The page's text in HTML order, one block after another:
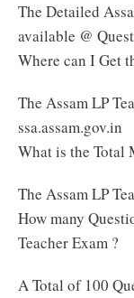
The Detailed
available @
Where can I Get
The Assam LP
ssa.assam.gov.in
What is the Total
The Assam LP
How many
Teacher Exam ?
A Total of 100